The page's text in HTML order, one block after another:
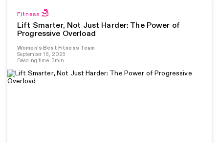
Fitness
Lift Smarter, Not Just Harder: The Power of
Progressive Overload
Women's Best Fitness Team
September 16, 2025
Reading time: 3min